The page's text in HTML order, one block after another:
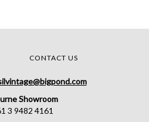
CONTACT US
Showroom
3 9482 4161